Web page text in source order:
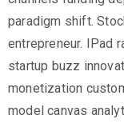
paradigm shift.
entrepreneur. IPad
startup buzz
monetization
model canvas